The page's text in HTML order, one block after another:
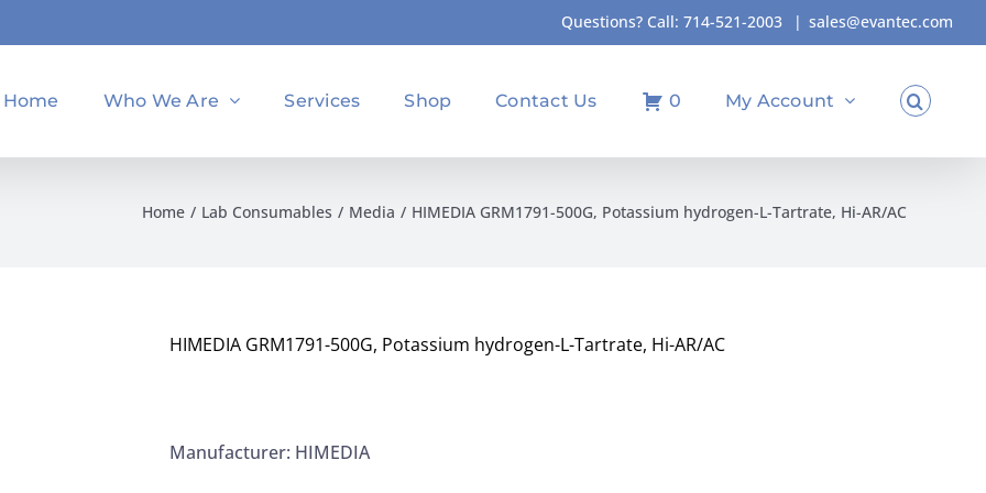
Questions? Call: 714-521-2003 | sales@evantec.com
Home Who We Are Services Shop Contact Us 0 My Account
Home Lab Consumables Media HIMEDIA GRM1791-500G, Potassium hydrogen-L-Tartrate, Hi-AR/AC
HIMEDIA GRM1791-500G, Potassium hydrogen-L-Tartrate, Hi-AR/AC
Manufacturer: HIMEDIA